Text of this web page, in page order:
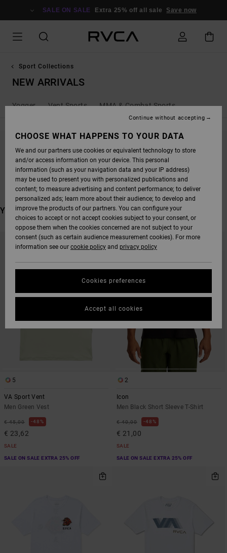
SALE ON SALE Extra 25% off all sale Save now
Sport Collections
NEW ARRIVALS
Yogger Vent Sports MMA & Combat Sports
STAY TUNED, PRODUCTS WILL BE BACK
SOON
YOU MAY ALSO LIKE
SEARCH
SORT
5
VA Sport Vent
Men Green Vest
€ 45,00 48%
€ 23,62
SALE
SALE ON SALE EXTRA 25% OFF
2
Icon
Men Black Short Sleeve T-Shirt
€ 40,00 48%
€ 21,00
SALE
SALE ON SALE EXTRA 25% OFF
CHOOSE WHAT HAPPENS TO YOUR DATA
We and our partners use cookies or equivalent technology to store
and/or access information on your device. This personal
information (such as your navigation data and your IP address)
may be used to present you with personalized publications and
content; to measure advertising and content performance; to deliver
personalized ads; learn more about their audience; to develop and
improve the products of our partners. You can configure your
choices to accept or not accept cookies subject to your consent, or
oppose them when the cookies concerned are not subject to your
consent (such as certain audience measurement cookies). For more
information see our cookie policy and privacy policy
Cookies preferences
Continue without accepting
Accept all cookies